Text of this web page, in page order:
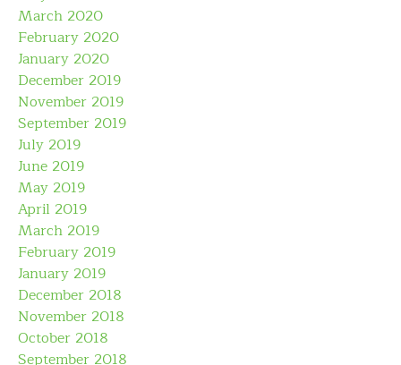
March 2020
February 2020
January 2020
December 2019
November 2019
September 2019
July 2019
June 2019
May 2019
April 2019
March 2019
February 2019
January 2019
December 2018
November 2018
October 2018
September 2018